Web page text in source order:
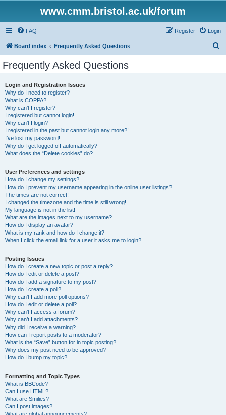
www.cmm.bristol.ac.uk/forum
FAQ Login
Register
Board index Frequently Asked Questions
Frequently Asked Questions
Login and Registration Issues
Why do I need to register?
What is COPPA?
Why can’t I register?
I registered but cannot login!
Why can’t I login?
I registered in the past but cannot login any more?!
I’ve lost my password!
Why do I get logged off automatically?
What does the “Delete cookies” do?
User Preferences and settings
How do I change my settings?
How do I prevent my username appearing in the online user listings?
The times are not correct!
I changed the timezone and the time is still wrong!
My language is not in the list!
What are the images next to my username?
How do I display an avatar?
What is my rank and how do I change it?
When I click the email link for a user it asks me to login?
Posting Issues
How do I create a new topic or post a reply?
How do I edit or delete a post?
How do I add a signature to my post?
How do I create a poll?
Why can’t I add more poll options?
How do I edit or delete a poll?
Why can’t I access a forum?
Why can’t I add attachments?
Why did I receive a warning?
How can I report posts to a moderator?
What is the “Save” button for in topic posting?
Why does my post need to be approved?
How do I bump my topic?
Formatting and Topic Types
What is BBCode?
Can I use HTML?
What are Smilies?
Can I post images?